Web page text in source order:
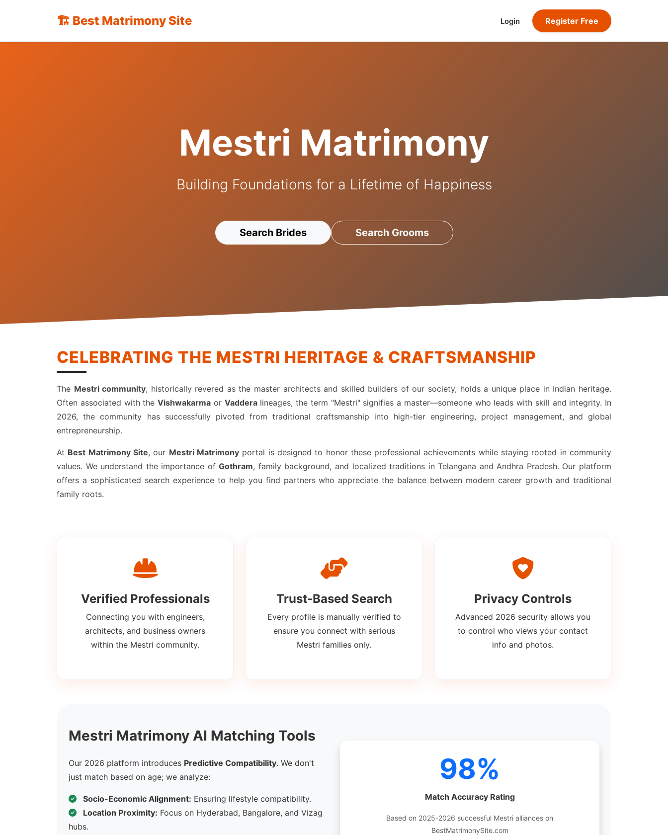
🏗️ Best Matrimony Site Login Register Free
Mestri Matrimony
Building Foundations for a Lifetime of Happiness
Search Brides Search Grooms
CELEBRATING THE MESTRI HERITAGE & CRAFTSMANSHIP
The Mestri community, historically revered as the master architects and skilled builders of our society, holds a unique place in Indian heritage.
Often associated with the Vishwakarma or Vadderalineages, the term "Mestri" signifies a master—someone who leads with skill and integrity. In
2026, the community has successfully pivoted from traditional craftsmanship into high-tier engineering, project management, and global
entrepreneurship.
At Best Matrimony Site, our Mestri Matrimonyportal is designed to honor these professional achievements while staying rooted in community
values. We understand the importance ofGothram, family background, and localized traditions in Telangana and Andhra Pradesh. Our platform
offers a sophisticated search experience to help you find partners who appreciate the balance between modern career growth and traditional
family roots.
Verified Professionals
Connecting you with engineers,
architects, and business owners
within the Mestri community.
Trust-Based Search
Every profile is manually verified to
ensure you connect with serious
Mestri families only.
Privacy Controls
Advanced 2026 security allows you
to control who views your contact
info and photos.
Mestri Matrimony AI Matching Tools
Our 2026 platform introduces Predictive Compatibility. We don't
just match based on age; we analyze:
Socio-Economic Alignment: Ensuring lifestyle compatibility.
Location Proximity: Focus on Hyderabad, Bangalore, and Vizag
hubs.
98%
Match Accuracy Rating
Based on 2025-2026 successful Mestri alliances on
BestMatrimonySite.com